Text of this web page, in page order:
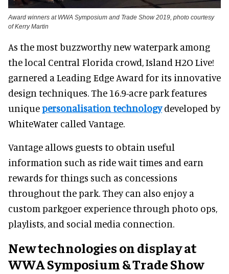
Award winners at WWA Symposium and Trade Show 2019, photo courtesy
of Kerry Martin
As the most buzzworthy new waterpark among
the local Central Florida crowd, Island H2O Live!
garnered a Leading Edge Award for its innovative
design techniques. The 16.9-acre park features
uniquepersonalisation technologydeveloped by
WhiteWater called Vantage.
Vantage allows guests to obtain useful
information such as ride wait times and earn
rewards for things such as concessions
throughout the park. They can also enjoy a
custom parkgoer experience through photo ops,
playlists, and social media connection.
New technologies on display at
WWA Symposium & Trade Show